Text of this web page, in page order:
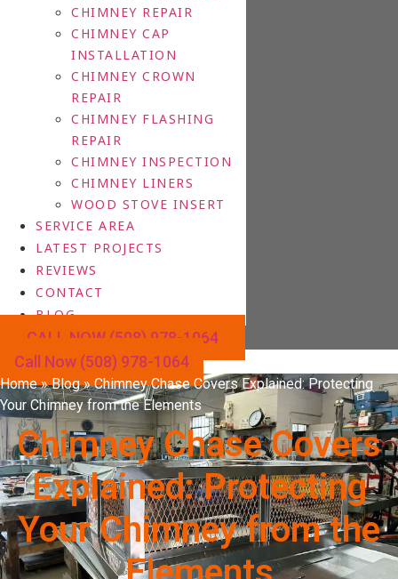
CHIMNEY REPAIR
CHIMNEY CAP
INSTALLATION
CHIMNEY CROWN
REPAIR
CHIMNEY FLASHING
REPAIR
CHIMNEY INSPECTION
CHIMNEY LINERS
WOOD STOVE INSERT
SERVICE AREA
LATEST PROJECTS
REVIEWS
CONTACT
BLOG
CALL NOW (508) 978-1064
Call Now (508) 978-1064
Home»Blog»Chimney Chase Covers Explained: Protecting
Your Chimney from the Elements
Chimney Chase Covers
Explained: Protecting
Your Chimney from the